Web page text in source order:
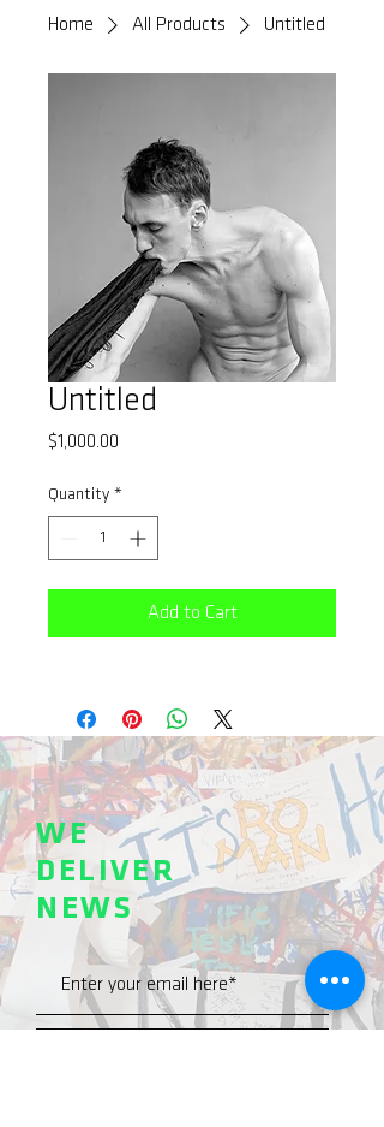
Home All Products Untitled
Untitled
$1,000.00
Quantity *
Add to Cart
WE
DELIVER
NEWS